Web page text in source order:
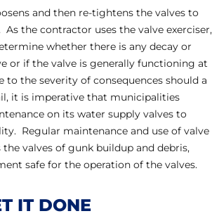
and then re-tightens the valves to
the contractor uses the valve exerciser,
whether there is any decay or
or if the valve is generally functioning at
to the severity of consequences should a
it is imperative that municipalities
on its water supply valves to
Regular maintenance and use of valve
the valves of gunk buildup and debris,
safe for the operation of the valves.
IT DONE